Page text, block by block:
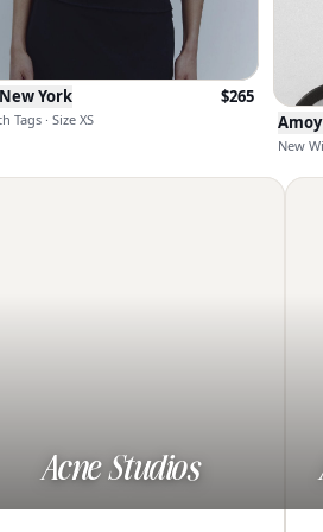
York $265
Tags · Size XS
New
Acne Studios